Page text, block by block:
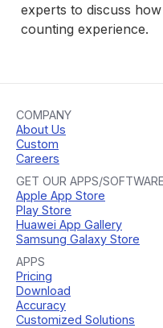
experts to discuss
counting experience.
COMPANY
About Us
Custom
Careers
GET OUR APPS/SOFTWARE
Apple App Store
Play Store
Huawei App Gallery
Samsung Galaxy Store
APPS
Pricing
Download
Accuracy
Customized Solutions